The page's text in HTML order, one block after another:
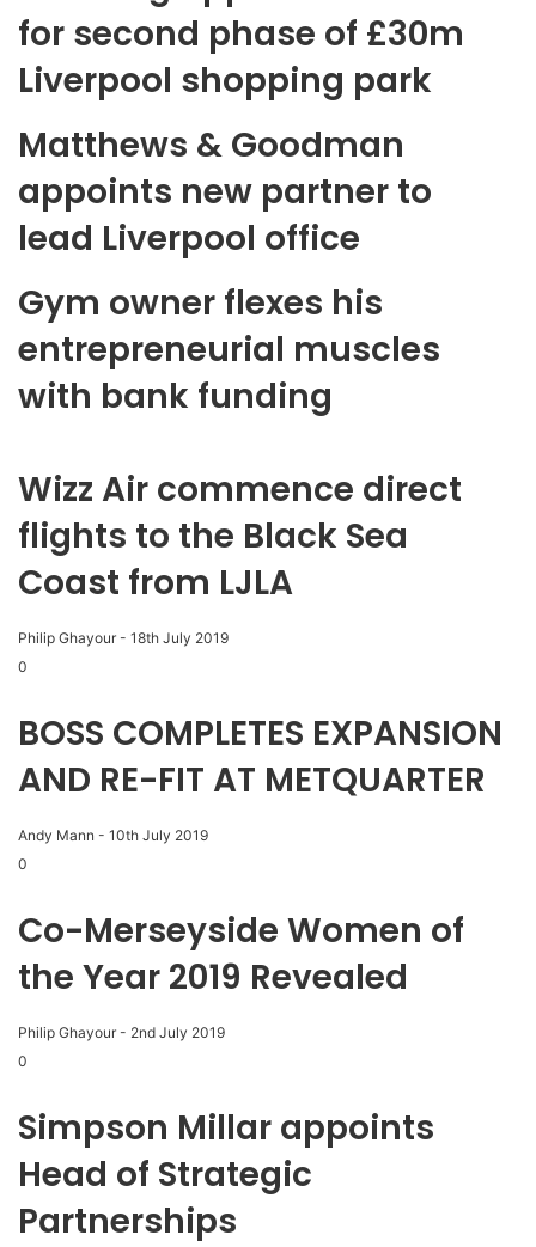
for second phase of £30m
Liverpool shopping park
Matthews & Goodman
appoints new partner to
lead Liverpool office
Gym owner flexes his
entrepreneurial muscles
with bank funding
Wizz Air commence direct
flights to the Black Sea
Coast from LJLA
Philip Ghayour - 18th July 2019
0
BOSS COMPLETES EXPANSION
AND RE-FIT AT METQUARTER
Andy Mann - 10th July 2019
0
Co-Merseyside Women of
the Year 2019 Revealed
Philip Ghayour - 2nd July 2019
0
Simpson Millar appoints
Head of Strategic
Partnerships